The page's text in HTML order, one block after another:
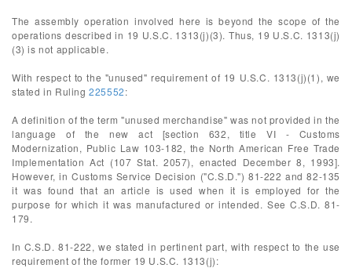
The assembly operation involved here is beyond the scope of the
operations described in 19 U.S.C. 1313(j)(3). Thus, 19 U.S.C. 1313(j)
(3) is not applicable.
With respect to the "unused" requirement of 19 U.S.C. 1313(j)(1), we
stated in Ruling225552:
A definition of the term "unused merchandise" was not provided in the
language of the new act [section 632, title VI - Customs
Modernization, Public Law 103-182, the North American Free Trade
Implementation Act (107 Stat. 2057), enacted December 8, 1993].
However, in Customs Service Decision ("C.S.D.") 81-222 and 82-135
it was found that an article is used when it is employed for the
purpose for which it was manufactured or intended. See C.S.D. 81-
179.
In C.S.D. 81-222, we stated in pertinent part, with respect to the use
requirement of the former 19 U.S.C. 1313(j):